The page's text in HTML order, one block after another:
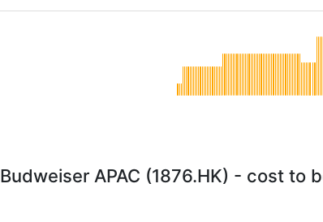
Budweiser APAC (1876.HK) - cost to